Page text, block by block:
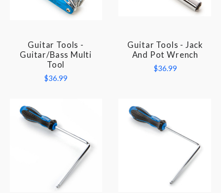
Guitar Tools -
Guitar/Bass Multi
Tool
$36.99
Guitar Tools - Jack
And Pot Wrench
$36.99